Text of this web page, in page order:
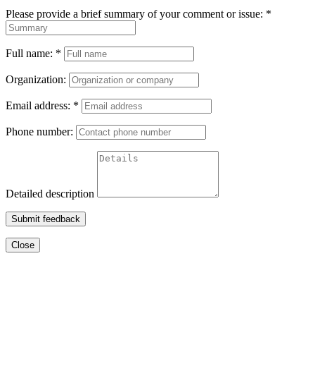
Please provide a brief summary of your comment or issue: *
Full name: *
Organization:
Email address: *
Phone number:
Detailed description
Submit feedback
Close